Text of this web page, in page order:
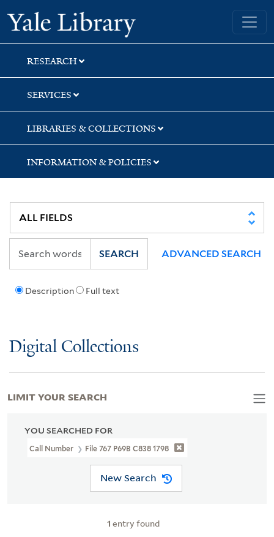
Skip
to
search
Skip
to
main
content
Skip
to
first
result
Yale University Library
RESEARCH
SERVICES
LIBRARIES & COLLECTIONS
INFORMATION & POLICIES
Description Full text
SEARCH ADVANCED SEARCH
Digital Collections
YOU SEARCHED FOR
Call Number File 767 P69B C838 1798
New Search
1 entry found
LIMIT YOUR SEARCH